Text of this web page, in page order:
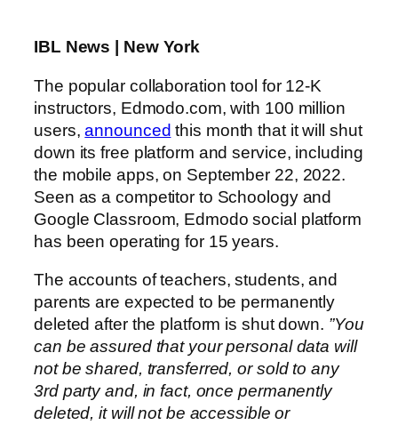
IBL News | New York
The popular collaboration tool for 12-K
instructors, Edmodo.com, with 100 million
users,announced this month that it will shut
down its free platform and service, including
the mobile apps, on September 22, 2022.
Seen as a competitor to Schoology and
Google Classroom, Edmodo social platform
has been operating for 15 years.
The accounts of teachers, students, and
parents are expected to be permanently
deleted after the platform is shut down. ​​”You
can be assured that your personal data will
not be shared, transferred, or sold to any
3rd party and, in fact, once permanently
deleted, it will not be accessible or